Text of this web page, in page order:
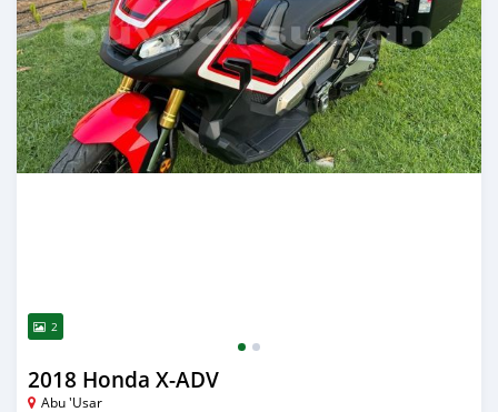
2
2018 Honda X-ADV
Abu 'Usar